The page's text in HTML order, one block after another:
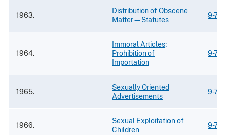
1963.
Distribution of Obscene
Matter—Statutes
9-
1964.
Immoral Articles;
Prohibition of
Importation
9-
1965.
Sexually Oriented
Advertisements
9-
1966.
Sexual Exploitation of
Children
9-